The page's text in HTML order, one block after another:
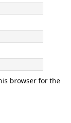
browser for the